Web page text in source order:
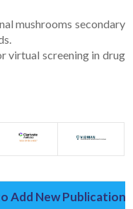
mushrooms secondary
virtual screening in drug
Add New